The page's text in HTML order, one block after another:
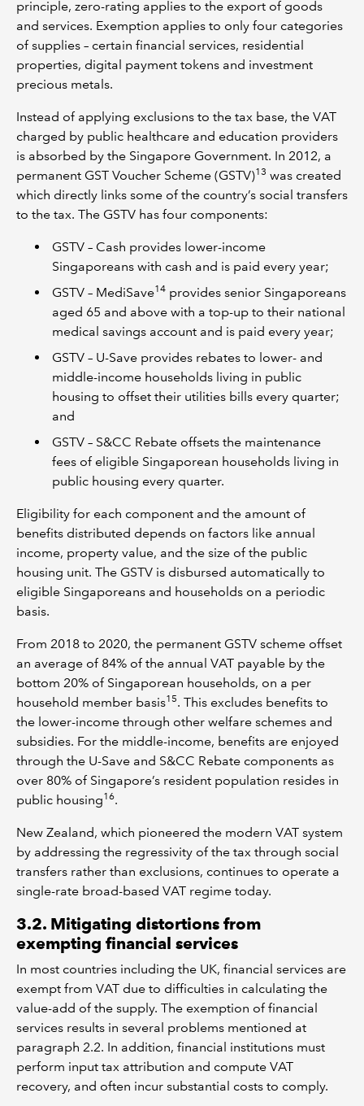
principle, zero-rating applies to the export of goods
and services. Exemption applies to only four categories
of supplies – certain financial services, residential
properties, digital payment tokens and investment
precious metals.
Instead of applying exclusions to the tax base, the VAT
charged by public healthcare and education providers
is absorbed by the Singapore Government. In 2012, a
permanent GST Voucher Scheme (GSTV)13 was created
which directly links some of the country’s social transfers
to the tax. The GSTV has four components:
GSTV – Cash provides lower-income
Singaporeans with cash and is paid every year;
GSTV – MediSave14 provides senior Singaporeans
aged 65 and above with a top-up to their national
medical savings account and is paid every year;
GSTV – U-Save provides rebates to lower- and
middle-income households living in public
housing to offset their utilities bills every quarter;
and
GSTV – S&CC Rebate offsets the maintenance
fees of eligible Singaporean households living in
public housing every quarter.
Eligibility for each component and the amount of
benefits distributed depends on factors like annual
income, property value, and the size of the public
housing unit. The GSTV is disbursed automatically to
eligible Singaporeans and households on a periodic
basis.
From 2018 to 2020, the permanent GSTV scheme offset
an average of 84% of the annual VAT payable by the
bottom 20% of Singaporean households, on a per
household member basis15. This excludes benefits to
the lower-income through other welfare schemes and
subsidies. For the middle-income, benefits are enjoyed
through the U-Save and S&CC Rebate components as
over 80% of Singapore’s resident population resides in
public housing16.
New Zealand, which pioneered the modern VAT system
by addressing the regressivity of the tax through social
transfers rather than exclusions, continues to operate a
single-rate broad-based VAT regime today.
3.2. Mitigating distortions from
exempting financial services
In most countries including the UK, financial services are
exempt from VAT due to difficulties in calculating the
value-add of the supply. The exemption of financial
services results in several problems mentioned at
paragraph 2.2. In addition, financial institutions must
perform input tax attribution and compute VAT
recovery, and often incur substantial costs to comply.